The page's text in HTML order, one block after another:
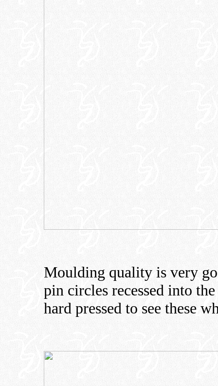
Moulding quality is very
pin circles recessed into
hard pressed to see these